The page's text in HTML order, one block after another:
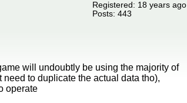
Registered: 18 years ago
Posts: 443
will undoubtly be using the majority of
to duplicate the actual data tho),
operate